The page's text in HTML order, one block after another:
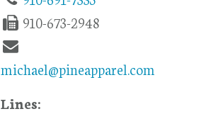
910-673-2948
michael@pineapparel.com
Lines: